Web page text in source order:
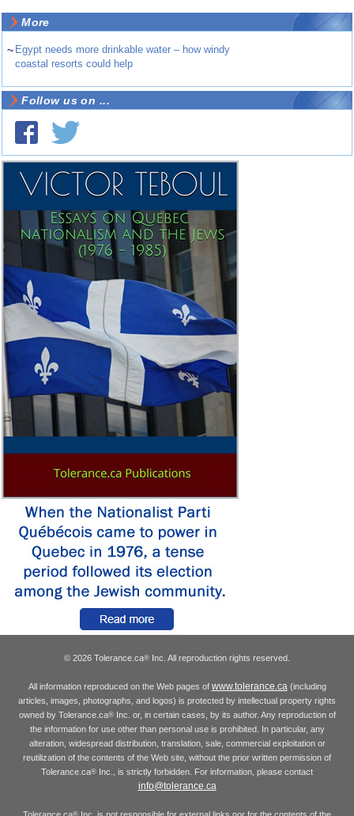
More
~ Egypt needs more drinkable water – how windy
coastal resorts could help
Follow us on ...
© 2026 Tolerance.ca® Inc. All reproduction rights reserved.
All information reproduced on the Web pages of www.tolerance.ca (including
articles, images, photographs, and logos) is protected by intellectual property rights
owned by Tolerance.ca®Inc. or, in certain cases, by its author. Any reproduction of
the information for use other than personal use is prohibited. In particular, any
alteration, widespread distribution, translation, sale, commercial exploitation or
reutilization of the contents of the Web site, without the prior written permission of
Tolerance.ca® Inc., is strictly forbidden. For information, please contact
info@tolerance.ca
®